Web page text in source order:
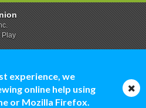
experience, we
online help using
or Mozilla Firefox.
Play